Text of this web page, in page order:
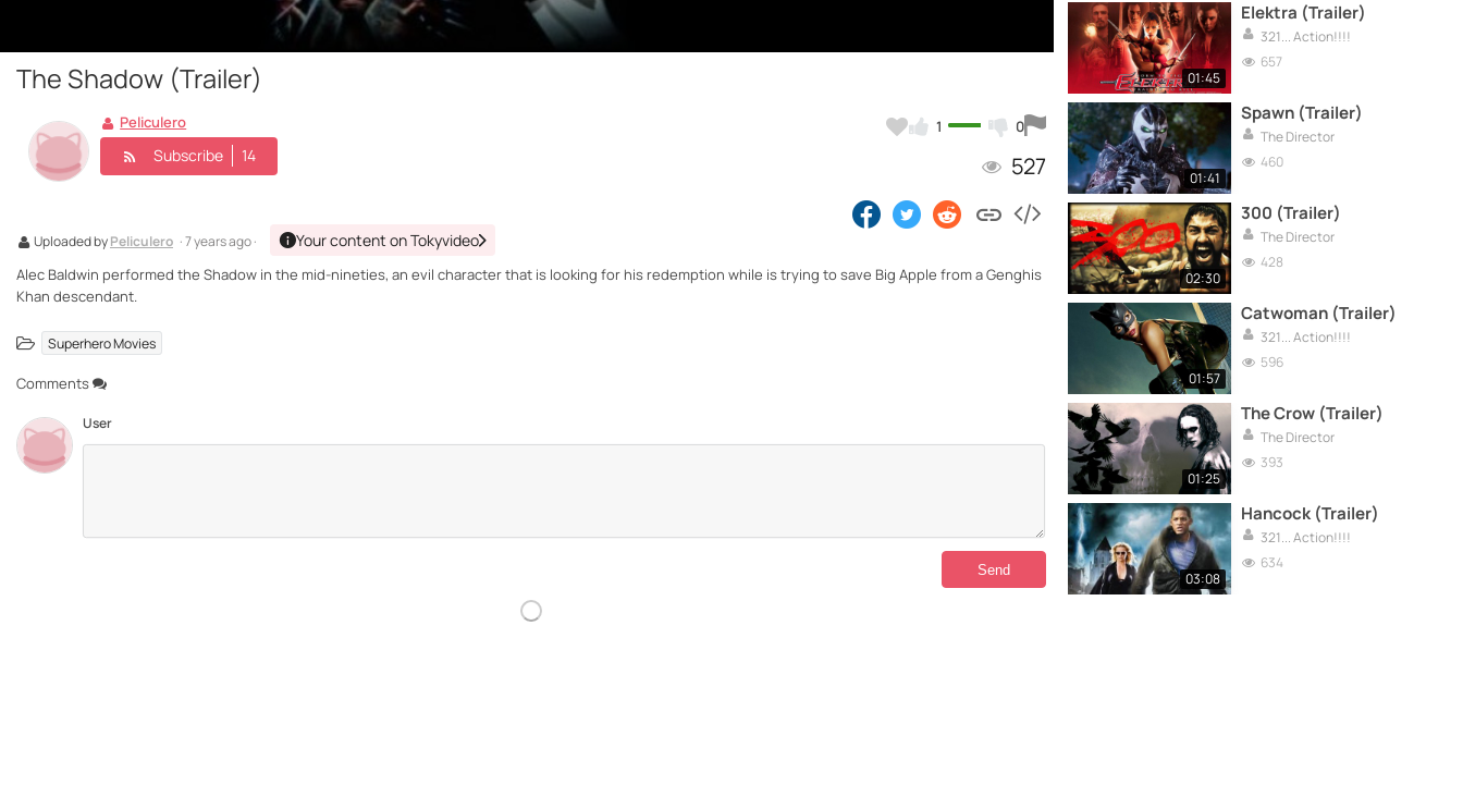
The Shadow (Trailer)
1 0
527
Peliculero
Subscribe 14
Uploaded byPeliculero · 7 years ago · Your content on Tokyvideo
Alec Baldwin performed the Shadow in the mid-nineties, an evil character that is looking for his redemption while is trying to save Big Apple from a Genghis
Khan descendant.
Superhero Movies
Comments
User
01:45
Elektra (Trailer)
321... Action!!!!
657
01:41
Spawn (Trailer)
The Director
460
02:30
300 (Trailer)
The Director
428
01:57
Catwoman (Trailer)
321... Action!!!!
596
01:25
The Crow (Trailer)
The Director
393
03:08
Hancock (Trailer)
321... Action!!!!
634